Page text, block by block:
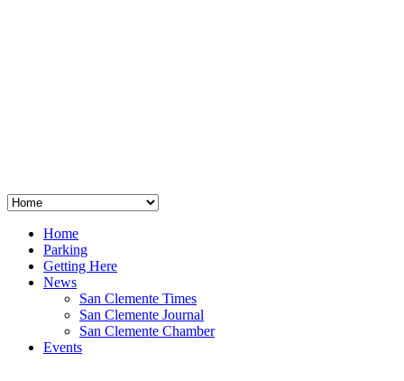
Home
Parking
Getting Here
News
San Clemente Times
San Clemente Journal
San Clemente Chamber
Events